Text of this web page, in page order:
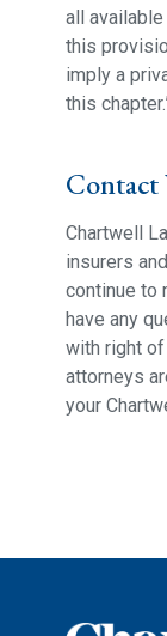
all
this
imply a
this
Contact
Chartwell
insurers
continue to
have any
with right
attorneys
your